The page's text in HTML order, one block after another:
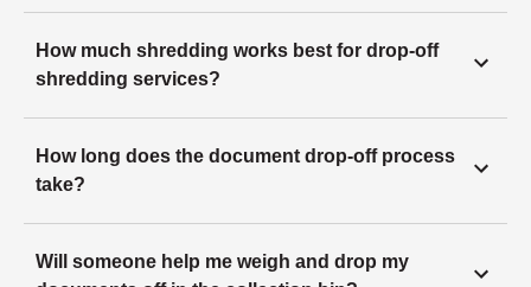
How much shredding works best for drop-off
shredding services?
How long does the document drop-off process
take?
Will someone help me weigh and drop my